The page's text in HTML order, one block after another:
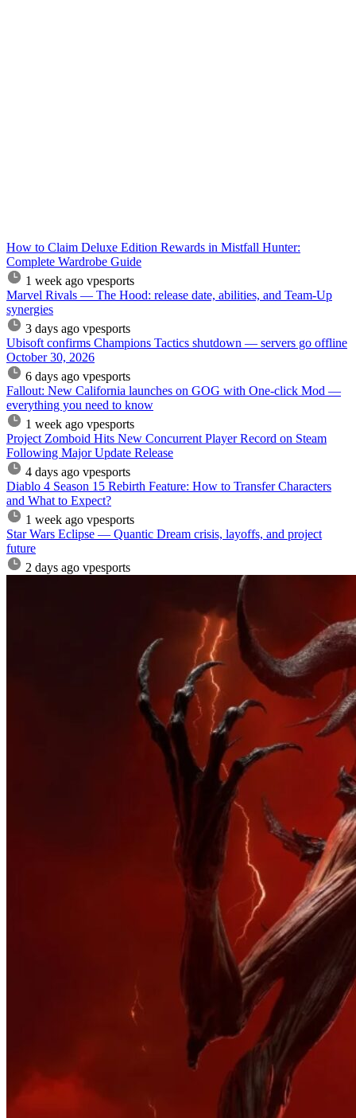
How to Claim Deluxe Edition Rewards in Mistfall Hunter:
Complete Wardrobe Guide
1 week ago vpesports
Marvel Rivals — The Hood: release date, abilities, and Team-Up
synergies
3 days ago vpesports
Ubisoft confirms Champions Tactics shutdown — servers go offline
October 30, 2026
6 days ago vpesports
Fallout: New California launches on GOG with One-click Mod —
everything you need to know
1 week ago vpesports
Project Zomboid Hits New Concurrent Player Record on Steam
Following Major Update Release
4 days ago vpesports
Diablo 4 Season 15 Rebirth Feature: How to Transfer Characters
and What to Expect?
1 week ago vpesports
Star Wars Eclipse — Quantic Dream crisis, layoffs, and project
future
2 days ago vpesports